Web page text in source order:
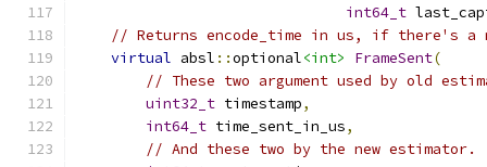
int64_t
// Returns encode_time in us, if there's a
virtual absl ::optional<int> FrameSent(
// These two argument used by old
uint32_t timestamp,
int64_t time_sent_in_us,
// And these two by the new estimator.